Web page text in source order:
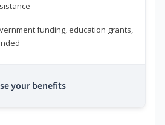
funding, education grants,
your benefits